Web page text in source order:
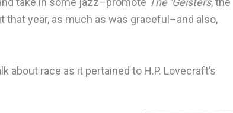
that year, as much as was graceful–and also,
about race as it pertained to H.P. Lovecraft’s